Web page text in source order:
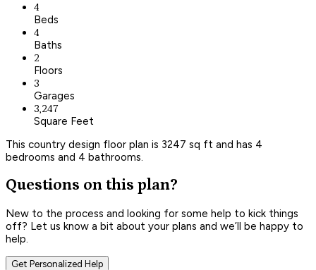
4
Beds
4
Baths
2
Floors
3
Garages
3,247
Square Feet
This country design floor plan is 3247 sq ft and has 4
bedrooms and 4 bathrooms.
Questions on this plan?
New to the process and looking for some help to kick things
off? Let us know a bit about your plans and we’ll be happy to
help.
Get Personalized Help